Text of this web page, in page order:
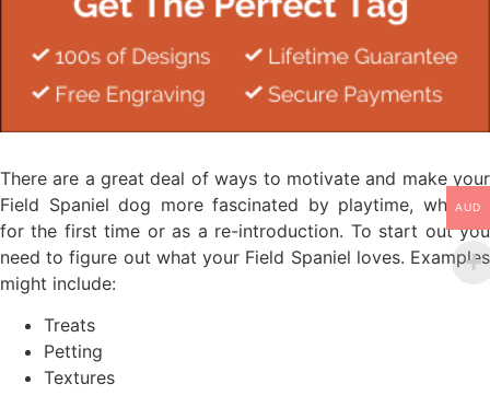
There are a great deal of ways to motivate and make your
Field Spaniel dog more fascinated by playtime, whether
for the first time or as a re-introduction. To start out you
need to figure out what your Field Spaniel loves. Examples
might include:
Treats
Petting
Textures
AUD